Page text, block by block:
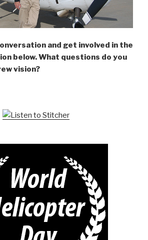
and get involved in the
below. What questions do you
vision?